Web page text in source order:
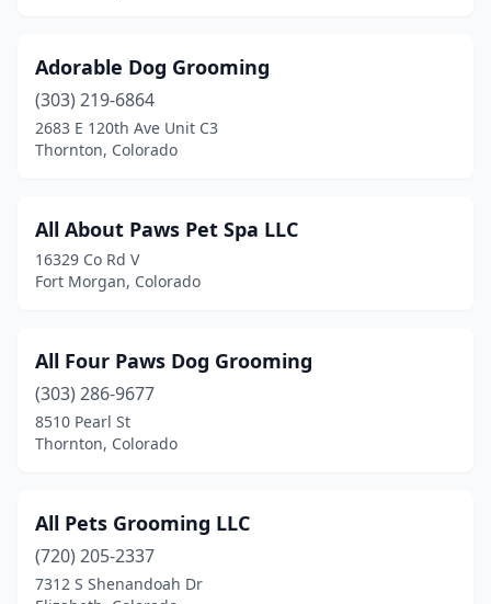
Monte Vista(2)
Montrose(14)
Monument(4)
Nederland (1)
Northglenn (5)
Pagosa Springs (5)
Palisade (1)
Palmer Lake(4)
Peyton(6)
Adorable Dog Grooming
(303) 219-6864
2683 E 120th Ave Unit C3
Thornton, Colorado
All About Paws Pet Spa LLC
16329 Co Rd V
Fort Morgan, Colorado
All Four Paws Dog Grooming
(303) 286-9677
8510 Pearl St
Thornton, Colorado
All Pets Grooming LLC
(720) 205-2337
7312 S Shenandoah Dr